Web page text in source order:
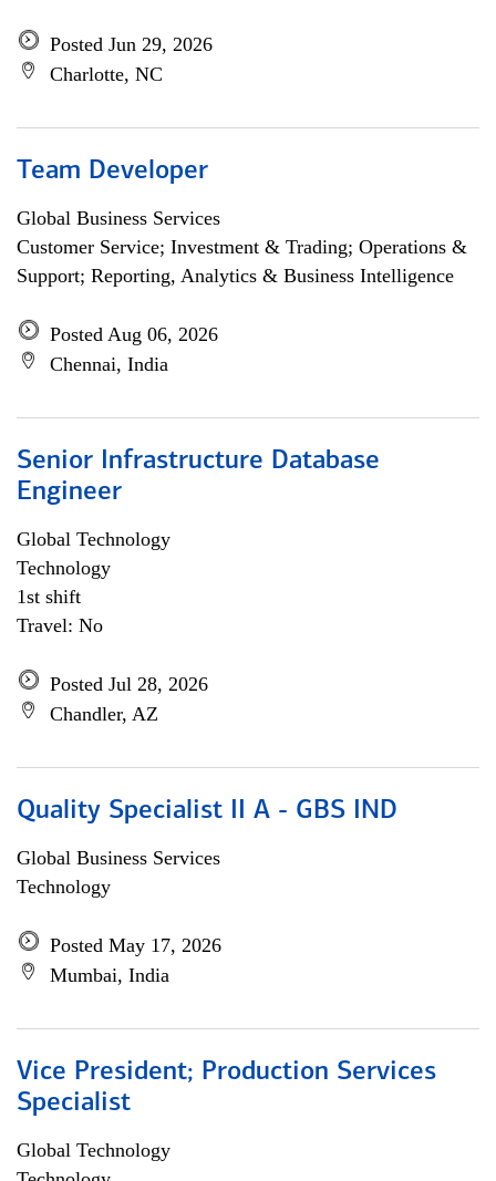
Posted Jun 29, 2026
Charlotte, NC
Team Developer
Global Business Services
Customer Service; Investment & Trading; Operations &
Support; Reporting, Analytics & Business Intelligence
Posted Aug 06, 2026
Chennai, India
Senior Infrastructure Database
Engineer
Global Technology
Technology
1st shift
Travel: No
Posted Jul 28, 2026
Chandler, AZ
Quality Specialist II A - GBS IND
Global Business Services
Technology
Posted May 17, 2026
Mumbai, India
Vice President; Production Services
Specialist
Global Technology